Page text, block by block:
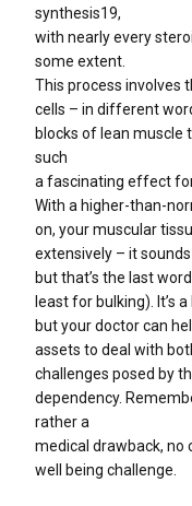
synthesis19,
with nearly every
some extent.
This process involves
cells – in different
blocks of lean muscle
such
a fascinating effect
With a higher-than-
on, your muscular
extensively – it
but that’s the last
least for bulking). It’s
but your doctor can
assets to deal with
challenges posed by
dependency.
rather a
medical drawback,
well being challenge.